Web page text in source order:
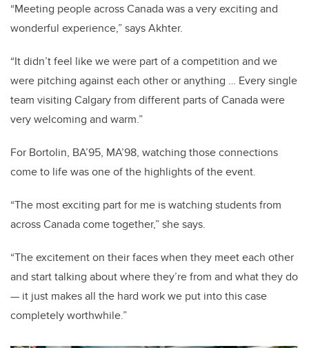
“Meeting people across Canada was a very exciting and
wonderful experience,” says Akhter.
“It didn’t feel like we were part of a competition and we
were pitching against each other or anything … Every single
team visiting Calgary from different parts of Canada were
very welcoming and warm.”
For Bortolin, BA’95, MA’98, watching those connections
come to life was one of the highlights of the event.
“The most exciting part for me is watching students from
across Canada come together,” she says.
“The excitement on their faces when they meet each other
and start talking about where they’re from and what they do
— it just makes all the hard work we put into this case
completely worthwhile.”